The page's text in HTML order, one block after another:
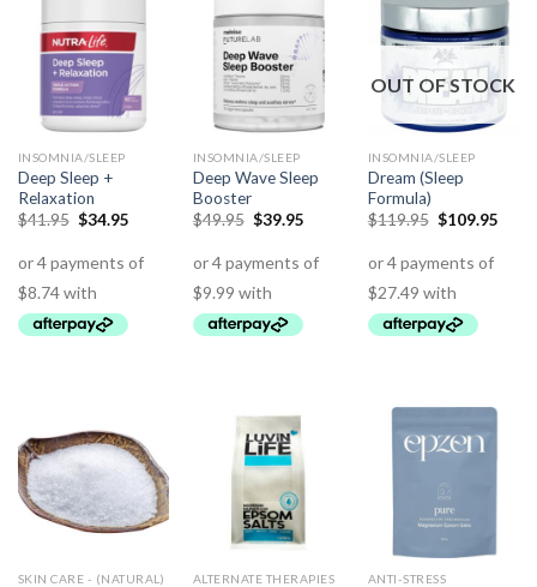
INSOMNIA/SLEEP
Deep Sleep +
Relaxation
$41.95 $34.95
INSOMNIA/SLEEP
Deep Wave Sleep
Booster
$49.95 $39.95
OUT OF STOCK
INSOMNIA/SLEEP
Dream (Sleep
Formula)
$119.95 $109.95
SKIN CARE - (NATURAL) ALTERNATE THERAPIES ANTI-STRESS